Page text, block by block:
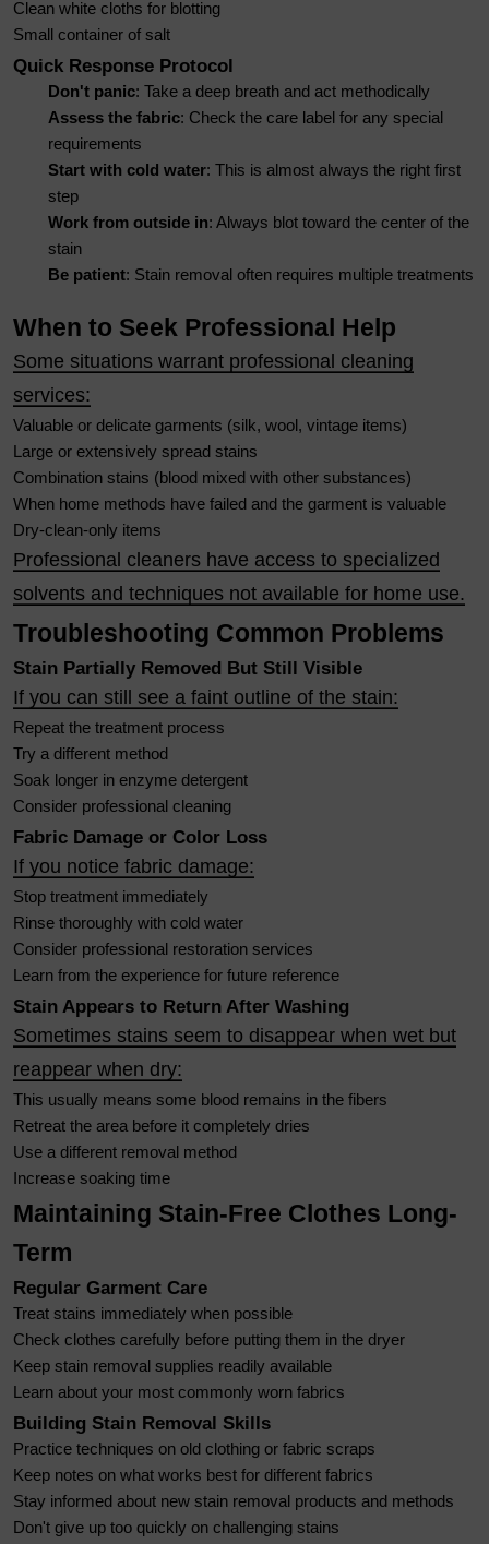
Clean white cloths for blotting
Small container of salt
Quick Response Protocol
Don't panic: Take a deep breath and act methodically
Assess the fabric: Check the care label for any special
requirements
Start with cold water: This is almost always the right first
step
Work from outside in: Always blot toward the center of the
stain
Be patient: Stain removal often requires multiple treatments
When to Seek Professional Help
Some situations warrant professional cleaning
services:
Valuable or delicate garments (silk, wool, vintage items)
Large or extensively spread stains
Combination stains (blood mixed with other substances)
When home methods have failed and the garment is valuable
Dry-clean-only items
Professional cleaners have access to specialized
solvents and techniques not available for home use.
Troubleshooting Common Problems
Stain Partially Removed But Still Visible
If you can still see a faint outline of the stain:
Repeat the treatment process
Try a different method
Soak longer in enzyme detergent
Consider professional cleaning
Fabric Damage or Color Loss
If you notice fabric damage:
Stop treatment immediately
Rinse thoroughly with cold water
Consider professional restoration services
Learn from the experience for future reference
Stain Appears to Return After Washing
Sometimes stains seem to disappear when wet but
reappear when dry:
This usually means some blood remains in the fibers
Retreat the area before it completely dries
Use a different removal method
Increase soaking time
Maintaining Stain-Free Clothes Long-
Term
Regular Garment Care
Treat stains immediately when possible
Check clothes carefully before putting them in the dryer
Keep stain removal supplies readily available
Learn about your most commonly worn fabrics
Building Stain Removal Skills
Practice techniques on old clothing or fabric scraps
Keep notes on what works best for different fabrics
Stay informed about new stain removal products and methods
Don't give up too quickly on challenging stains